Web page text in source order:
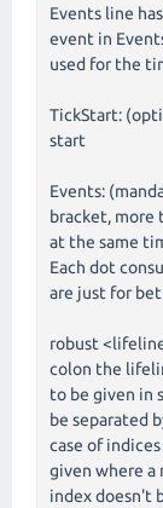
Events line
event in
used for the
TickStart:
start
Events:
bracket, more
at the same
Each dot
are just for
robust
colon the
to be given in
be separated
case of
given where a
index doesn't